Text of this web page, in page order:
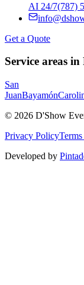
AI 24/7(787)
Get a Quote
Service areas
San
JuanBayamón
© 2026 D'Show
Privacy Policy
Developed by